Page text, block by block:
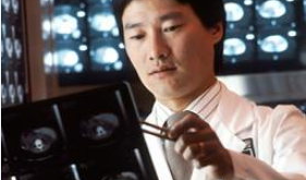
The
complications
of a spinal cord
injury after a
car crash
READ MORE
injuries:
they are
how to
READ MORE